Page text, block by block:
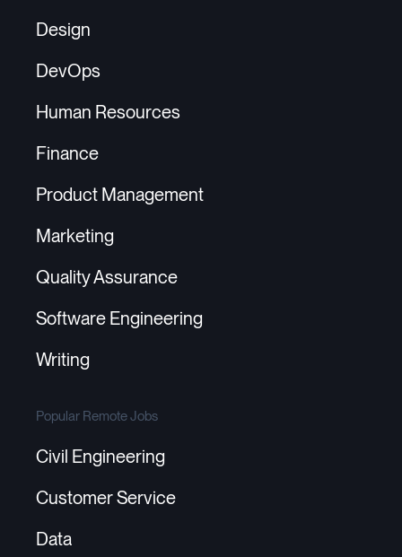
Design
DevOps
Human Resources
Finance
Product Management
Marketing
Quality Assurance
Software Engineering
Writing
Popular Remote Jobs
Civil Engineering
Customer Service
Data